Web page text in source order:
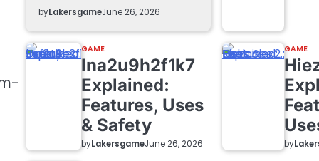
byLakersgameJune 26, 2026
GAME
lna2u9h2f1k7
Explained:
Features, Uses
& Safety
byLakersgameJune 26, 2026
GAME
by